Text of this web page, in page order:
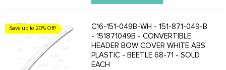
Save up to 20% Off!
C16-151-049B-WH - 151-871-049-B
- 151871049B - CONVERTIBLE
HEADER BOW COVER WHITE ABS
PLASTIC - BEETLE 68-71 - SOLD
EACH